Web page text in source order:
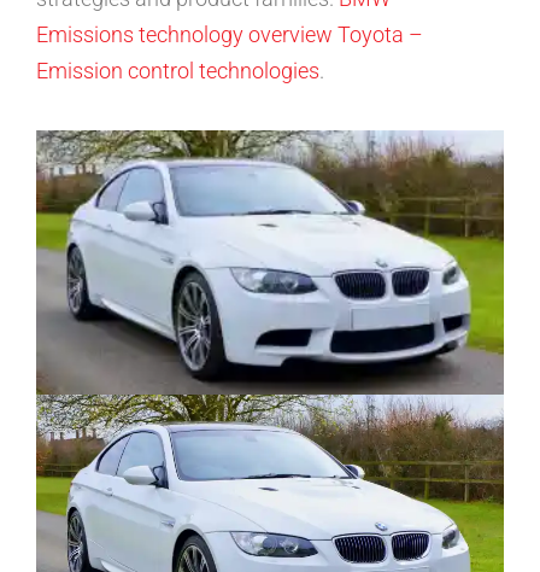
Emissions technology overview Toyota –
Emission control technologies.